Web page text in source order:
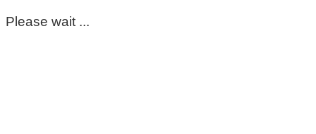
Please wait ...